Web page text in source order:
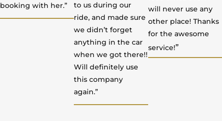
booking with her.”
to us during our
ride, and made sure
we didn’t forget
anything in the car
when we got there!!
Will definitely use
this company
again.”
will never use any
other place! Thanks
for the awesome
service!”